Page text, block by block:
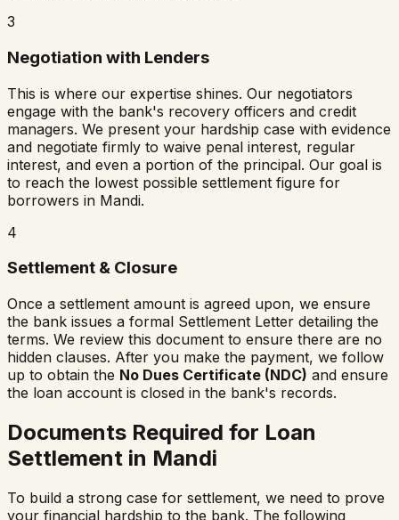
3
Negotiation with Lenders
This is where our expertise shines. Our negotiators
engage with the bank's recovery officers and credit
managers. We present your hardship case with evidence
and negotiate firmly to waive penal interest, regular
interest, and even a portion of the principal. Our goal is
to reach the lowest possible settlement figure for
borrowers in Mandi.
4
Settlement & Closure
Once a settlement amount is agreed upon, we ensure
the bank issues a formal Settlement Letter detailing the
terms. We review this document to ensure there are no
hidden clauses. After you make the payment, we follow
up to obtain the No Dues Certificate (NDC) and ensure
the loan account is closed in the bank's records.
Documents Required for Loan
Settlement in Mandi
To build a strong case for settlement, we need to prove
your financial hardship to the bank. The following